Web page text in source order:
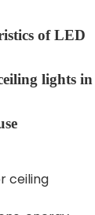
of LED
lights in
ceiling